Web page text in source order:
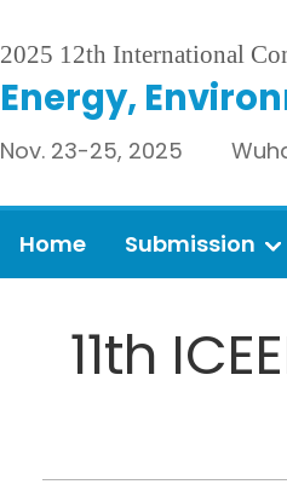
2025 12th International
Energy,
Nov. 23-25, 2025
Home Submission
11th